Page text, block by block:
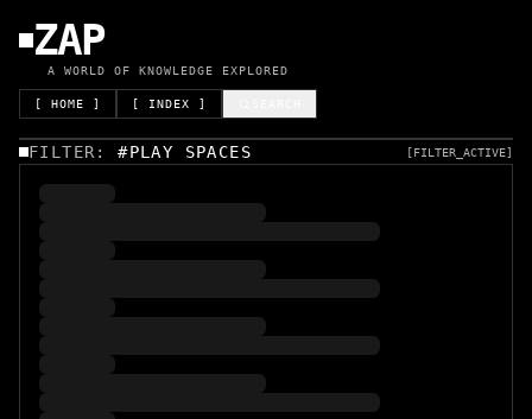
ZAP
A WORLD OF KNOWLEDGE EXPLORED
[ HOME ] [ INDEX ]
FILTER:#PLAY SPACES [FILTER_ACTIVE]